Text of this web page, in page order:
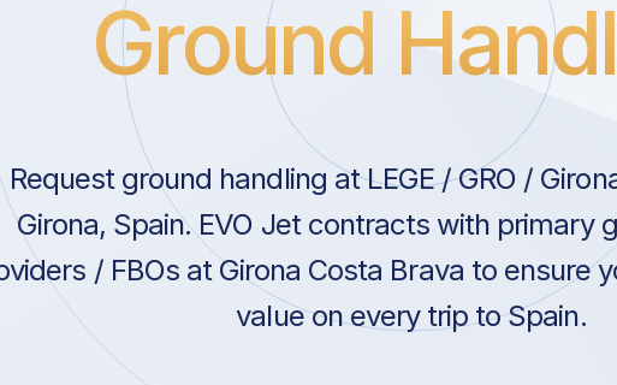
Ground
Request ground handling at LEGE / GRO /
Girona, Spain. EVO Jet contracts with primary
/ FBOs at Girona Costa Brava to ensure
value on every trip to Spain.